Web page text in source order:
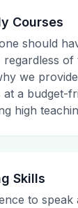
Courses
should
regardless of
we
at a budget-
high
Skills
to speak